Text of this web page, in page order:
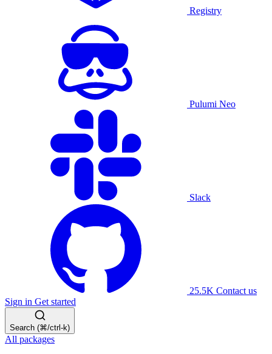
Registry
Pulumi Neo
Slack
25.5K Contact us
Sign in Get started
Search (⌘/ctrl-k)
All packages